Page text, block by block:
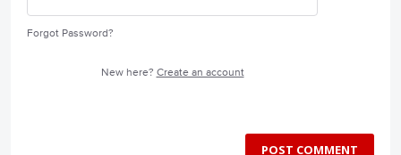
Forgot Password?
New here? Create an account
POST COMMENT